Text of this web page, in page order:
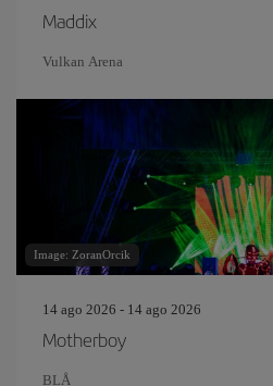
Maddix
Vulkan Arena
Image: ZoranOrcik
14 ago 2026 - 14 ago 2026
Motherboy
BLÅ